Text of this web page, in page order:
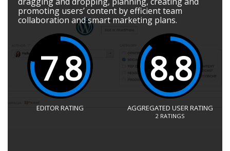
promoting users’ content by efficient team
collaboration and smart marketing plans.
7.8
EDITOR RATING
8.8
AGGREGATED USER RATING
2 RATINGS